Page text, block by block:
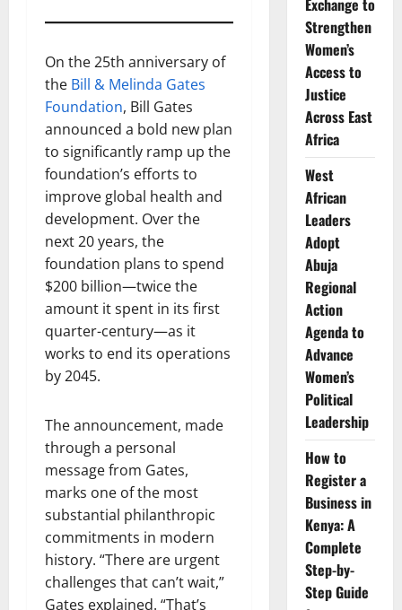
On the 25th anniversary of
the Bill & Melinda Gates
Foundation, Bill Gates
announced a bold new plan
to significantly ramp up the
foundation’s efforts to
improve global health and
development. Over the
next 20 years, the
foundation plans to spend
$200 billion—twice the
amount it spent in its first
quarter-century—as it
works to end its operations
by 2045.
The announcement, made
through a personal
message from Gates,
marks one of the most
substantial philanthropic
commitments in modern
history. “There are urgent
challenges that can’t wait,”
Gates explained. “That’s
Exchange to
Strengthen
Women’s
Access to
Justice
Across East
Africa
West
African
Leaders
Adopt
Abuja
Regional
Action
Agenda to
Advance
Women’s
Political
Leadership
How to
Register a
Business in
Kenya: A
Complete
Step-by-
Step Guide